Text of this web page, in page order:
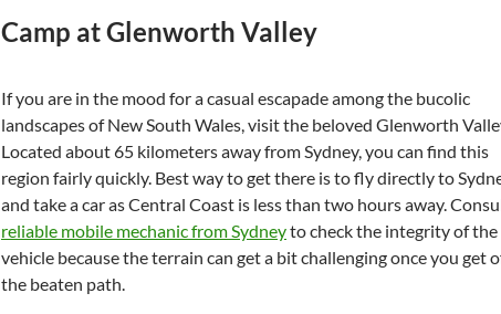
Camp at Glenworth Valley
If you are in the mood for a casual escapade among the bucolic
landscapes of New South Wales, visit the beloved Glenworth
Located about 65 kilometers away from Sydney, you can find this
region fairly quickly. Best way to get there is to fly directly to
and take a car as Central Coast is less than two hours away.
reliable mobile mechanic from Sydneyto check the integrity of the
vehicle because the terrain can get a bit challenging once you get
the beaten path.